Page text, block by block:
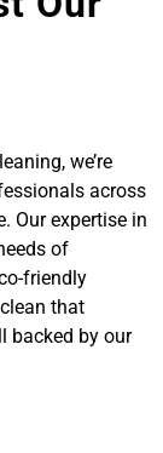
we’re
across
Our expertise in
of
friendly
that
backed by our